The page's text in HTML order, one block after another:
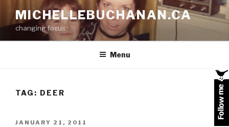
content
MICHELLEBUCHANAN.CA
changing focus
Menu
TAG: DEER
POSTED
JANUARY 21, 2011